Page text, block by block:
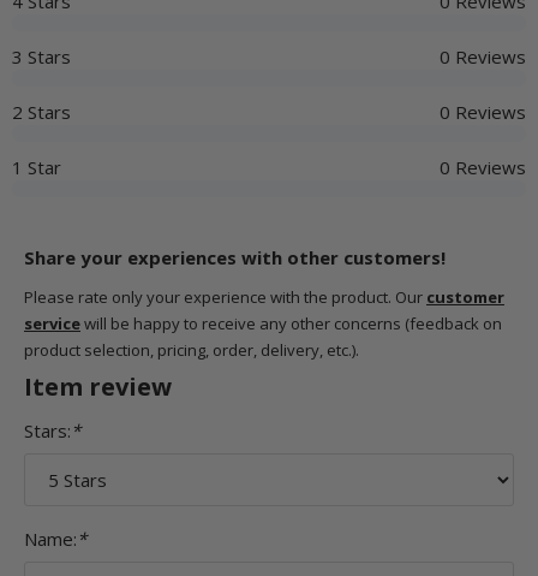
3 Stars 0 Reviews
2 Stars 0 Reviews
1 Star 0 Reviews
Share your experiences with other customers!
Please rate only your experience with the product. Our customer
servicewill be happy to receive any other concerns (feedback on
product selection, pricing, order, delivery, etc.).
Item review
Stars: *
Name: *